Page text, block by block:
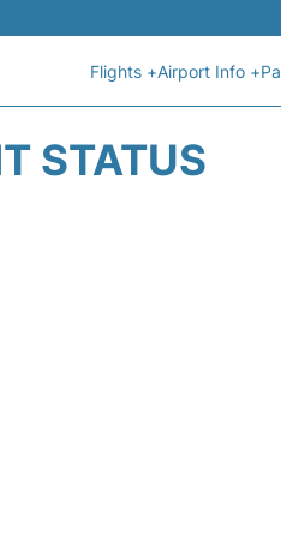
Flights +Airport Info +
STATUS